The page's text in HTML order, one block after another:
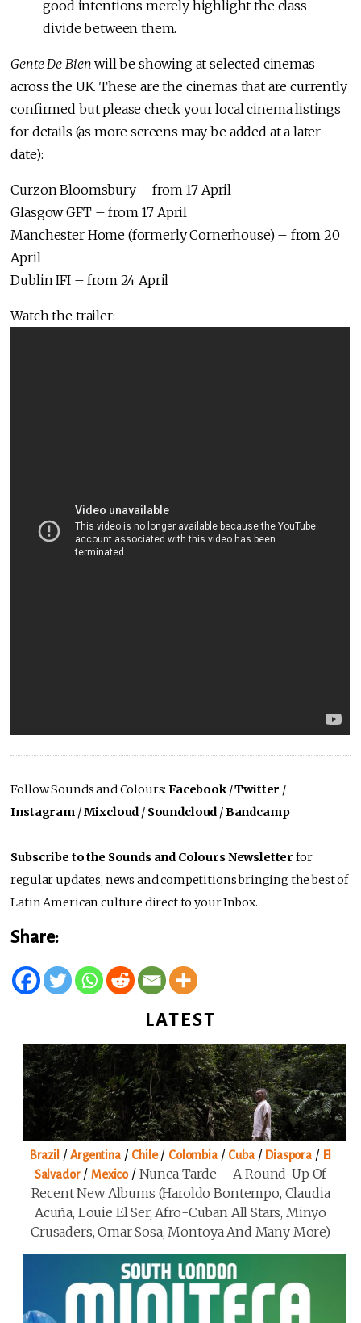
good intentions merely highlight the class
divide between them.
Gente De Bien will be showing at selected cinemas
across the UK. These are the cinemas that are currently
confirmed but please check your local cinema listings
for details (as more screens may be added at a later
date):
Curzon Bloomsbury – from 17 April
Glasgow GFT – from 17 April
Manchester Home (formerly Cornerhouse) – from 20
April
Dublin IFI – from 24 April
Watch the trailer:
Follow Sounds and Colours:Facebook/Twitter /
Instagram /Mixcloud / Soundcloud /Bandcamp
Subscribe to the Sounds and Colours Newsletter for
regular updates, news and competitions bringing the best of
Latin American culture direct to your Inbox.
Share:
LATEST
Brazil /Argentina/ Chile/ Colombia/ Cuba/ Diaspora / El
Salvador/ Mexico/ Nunca Tarde – A Round-Up Of
Recent New Albums (Haroldo Bontempo, Claudia
Acuña, Louie El Ser, Afro-Cuban All Stars, Minyo
Crusaders, Omar Sosa, Montoya And Many More)